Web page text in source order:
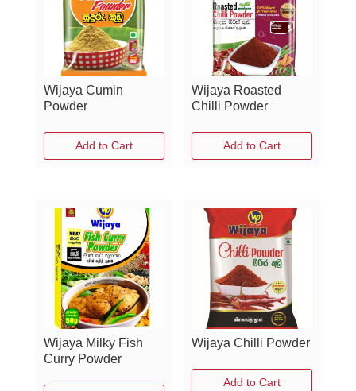
Wijaya Cumin
Powder
Add to Cart
Wijaya Roasted
Chilli Powder
Add to Cart
Wijaya Milky Fish
Curry Powder
Wijaya Chilli Powder
Add to Cart